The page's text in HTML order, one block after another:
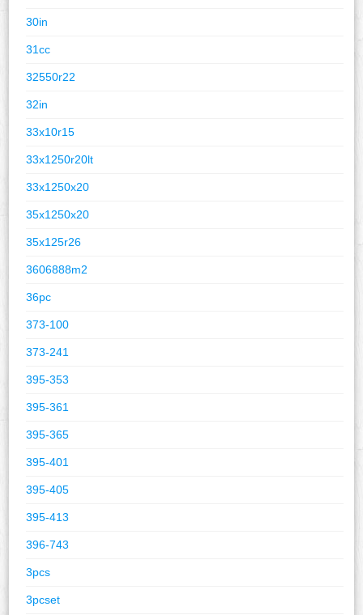
30in
31cc
32550r22
32in
33x10r15
33x1250r20lt
33x1250x20
35x1250x20
35x125r26
3606888m2
36pc
373-100
373-241
395-353
395-361
395-365
395-401
395-405
395-413
396-743
3pcs
3pcset